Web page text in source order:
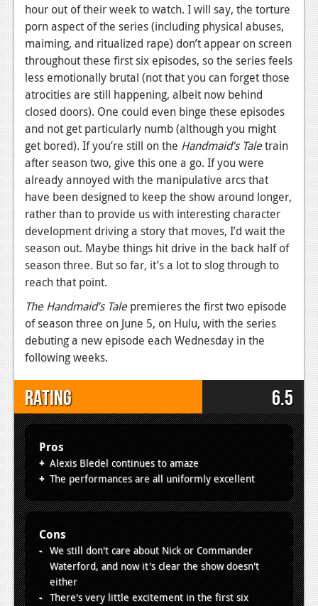
hour out of their week to watch. I will say, the torture
porn aspect of the series (including physical abuses,
maiming, and ritualized rape) don’t appear on screen
throughout these first six episodes, so the series feels
less emotionally brutal (not that you can forget those
atrocities are still happening, albeit now behind
closed doors). One could even binge these episodes
and not get particularly numb (although you might
get bored). If you’re still on the Handmaid’s Taletrain
after season two, give this one a go. If you were
already annoyed with the manipulative arcs that
have been designed to keep the show around longer,
rather than to provide us with interesting character
development driving a story that moves, I’d wait the
season out. Maybe things hit drive in the back half of
season three. But so far, it’s a lot to slog through to
reach that point.
The Handmaid’s Talepremieres the first two episode
of season three on June 5, on Hulu, with the series
debuting a new episode each Wednesday in the
following weeks.
Rating 6.5
Pros
Alexis Bledel continues to amaze
The performances are all uniformly excellent
Cons
We still don't care about Nick or Commander
Waterford, and now it's clear the show doesn't
either
There's very little excitement in the first six